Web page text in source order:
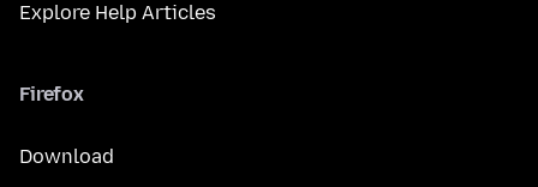
Explore Help Articles
Firefox
Download